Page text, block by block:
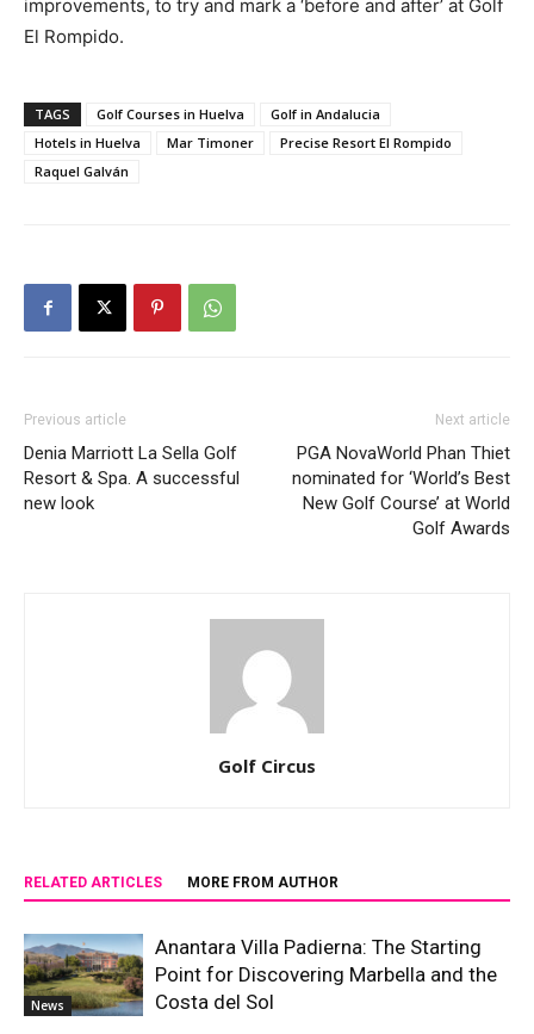
improvements, to try and mark a ‘before and after’ at Golf
El Rompido.
TAGS Golf Courses in Huelva
Golf in Andalucia
Hotels in Huelva
Mar Timoner
Precise Resort El Rompido
Raquel Galván
Previous article
Denia Marriott La Sella Golf
Resort & Spa. A successful
new look
Next article
PGA NovaWorld Phan Thiet
nominated for ‘World’s Best
New Golf Course’ at World
Golf Awards
Golf Circus
RELATED ARTICLES MORE FROM AUTHOR
News
Anantara Villa Padierna: The Starting
Point for Discovering Marbella and the
Costa del Sol